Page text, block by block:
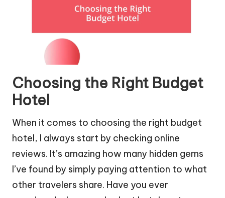
Choosing the Right Budget
Hotel
When it comes to choosing the right budget
hotel, I always start by checking online
reviews. It’s amazing how many hidden gems
I’ve found by simply paying attention to what
other travelers share. Have you ever